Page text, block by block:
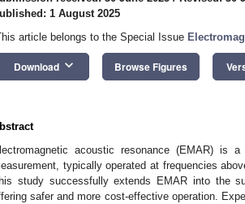
1 August 2025
article belongs to the Special Issue
Download keyboard_arrow_down Browse Figures
acoustic resonance (EMAR) is
typically operated at frequencies
study successfully extends EMAR into the
safer and more cost-effective operation.